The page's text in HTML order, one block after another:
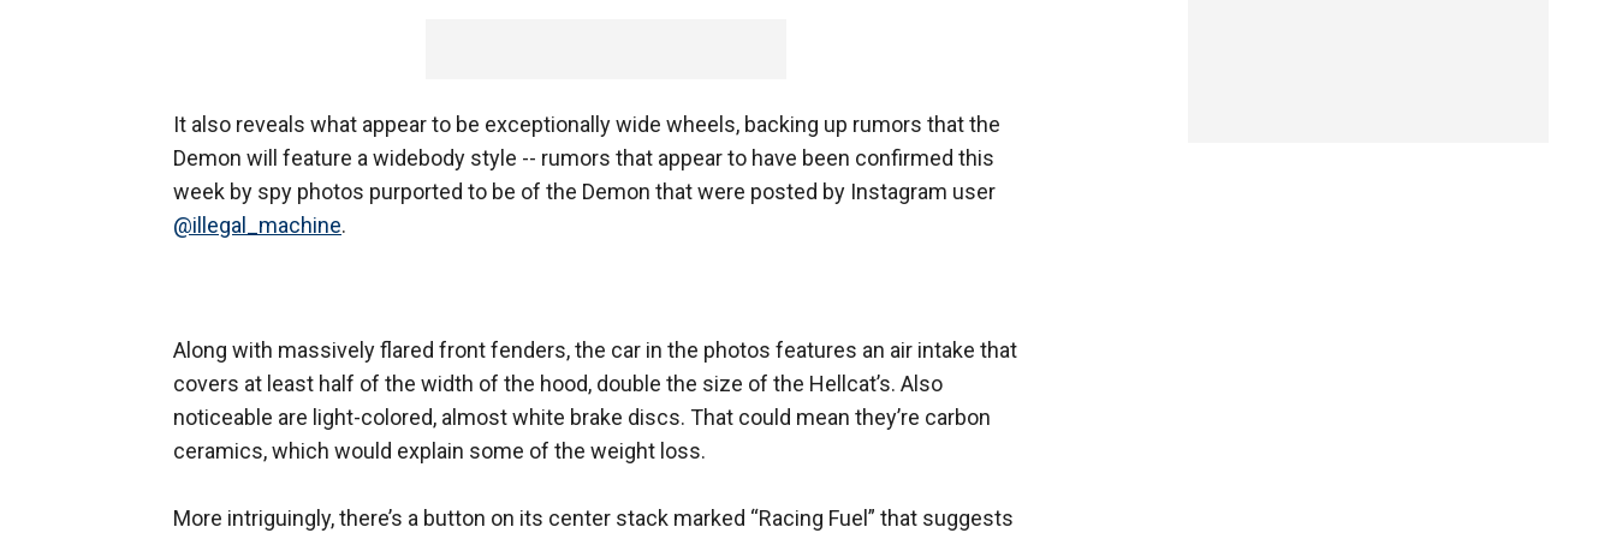
It also reveals what appear to be exceptionally wide wheels, backing up rumors that the
Demon will feature a widebody style -- rumors that appear to have been confirmed this
week by spy photos purported to be of the Demon that were posted by Instagram user
@illegal_machine.
Along with massively flared front fenders, the car in the photos features an air intake that
covers at least half of the width of the hood, double the size of the Hellcat’s. Also
noticeable are light-colored, almost white brake discs. That could mean they’re carbon
ceramics, which would explain some of the weight loss.
More intriguingly, there’s a button on its center stack marked “Racing Fuel” that suggests